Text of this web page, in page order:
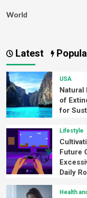
World
Latest
USA
Natural
of
for
Lifestyle
Future
Daily
Health